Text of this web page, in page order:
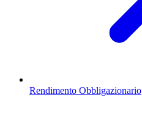
Rendimento Obbligazionario